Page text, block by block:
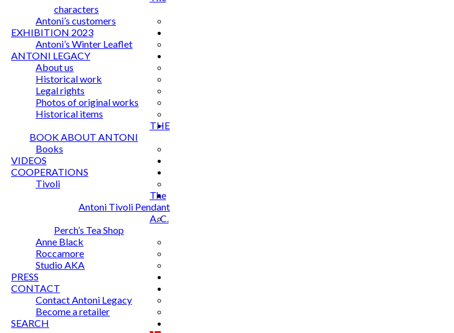
characters
Antoni’s customers
EXHIBITION 2023
Antoni’s Winter Leaflet
ANTONI LEGACY
About us
Historical work
Legal rights
Photos of original works
Historical items
THE
BOOK ABOUT ANTONI
Books
VIDEOS
COOPERATIONS
Tivoli
The
Antoni Tivoli Pendant
A. C.
Perch’s Tea Shop
Anne Black
Roccamore
Studio AKA
PRESS
CONTACT
Contact Antoni Legacy
Become a retailer
SEARCH